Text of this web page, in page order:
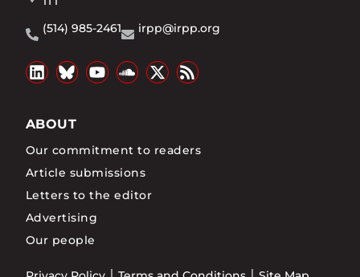
(514) 985-2461
irpp@irpp.org
ABOUT
Our commitment to readers
Article submissions
Letters to the editor
Advertising
Our people